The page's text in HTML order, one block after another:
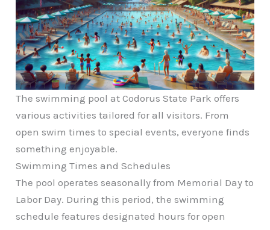
The swimming pool at Codorus State Park offers
various activities tailored for all visitors. From
open swim times to special events, everyone finds
something enjoyable.
Swimming Times and Schedules
The pool operates seasonally from Memorial Day to
Labor Day. During this period, the swimming
schedule features designated hours for open